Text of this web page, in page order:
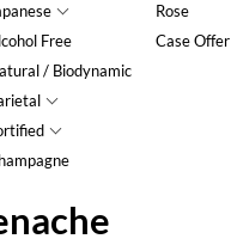
Free
/ Biodynamic
Rose
Case Offer